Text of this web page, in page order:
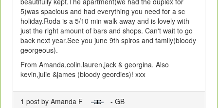
5)was spacious and had everything you need for a sc
holiday.Roda is a 5/10 min walk away and is lovely with
just the right amount of bars and shops. Can't wait to go
back next year.See you june 9th spiros and family(bloody
georgeous).
From Amanda,colin,lauren,jack & georgina. Also
kevin,julie &james (bloody geordies)! xxx
1 post by Amanda F - GB